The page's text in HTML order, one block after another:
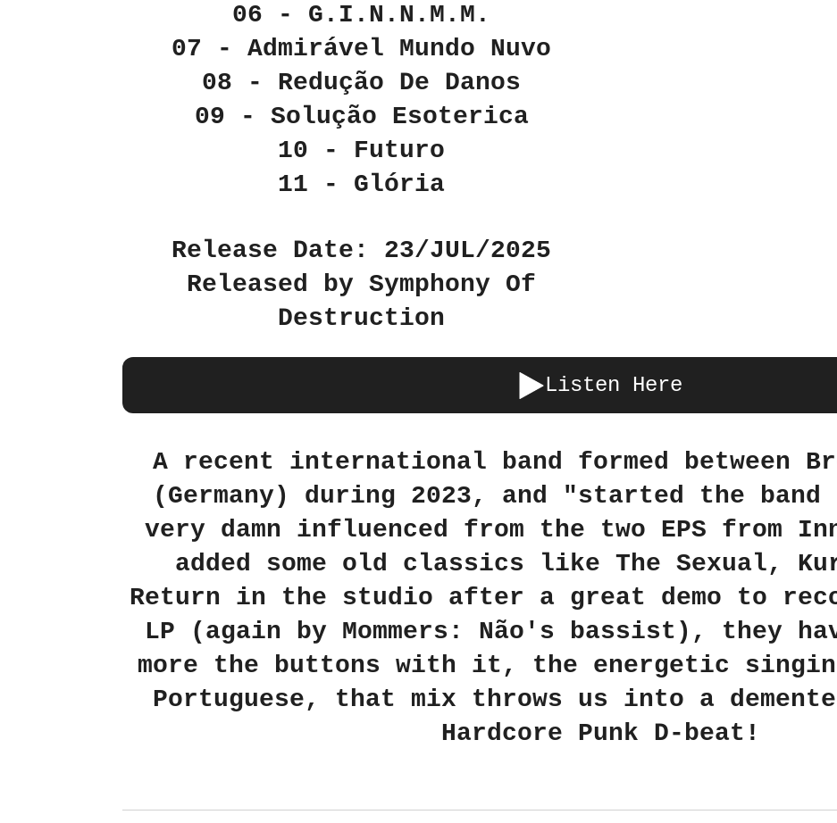
06 - G.I.N.N.M.M.
07 - Admirável Mundo Nuvo
08 - Redução De Danos
09 - Solução Esoterica
10 - Futuro
11 - Glória
Release Date: 23/JUL/2025
Released by Symphony Of
Destruction
Listen Here
A recent international band formed between
(Germany) during 2023, and "started the band
very damn influenced from the two EPS from
added some old classics like The Sexual,
Return in the studio after a great demo to
LP (again by Mommers: Não's bassist), they
more the buttons with it, the energetic
Portuguese, that mix throws us into a
Hardcore Punk D-beat!